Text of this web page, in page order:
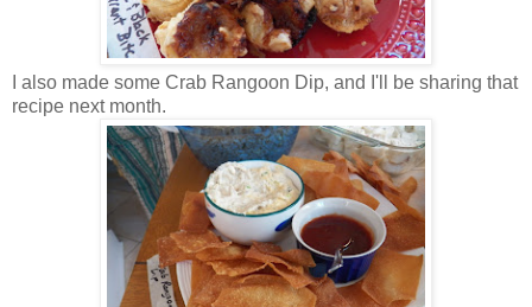
I also made some Crab Rangoon Dip, and I'll be sharing that
recipe next month.